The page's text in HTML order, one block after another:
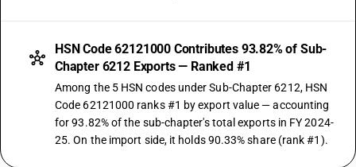
HSN Code 62121000 Contributes 93.82% of Sub-
Chapter 6212 Exports — Ranked #1
Among the 5 HSN codes under Sub-Chapter 6212, HSN
Code 62121000 ranks #1 by export value — accounting
for 93.82% of the sub-chapter's total exports in FY 2024-
25. On the import side, it holds 90.33% share (rank #1).